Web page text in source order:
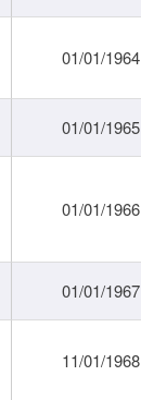
01/01/1964
01/01/1965
01/01/1966
01/01/1967
11/01/1968